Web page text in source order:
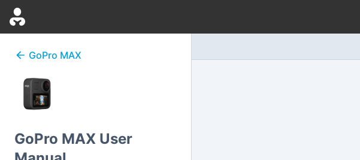
GoPro MAX
GoPro MAX User